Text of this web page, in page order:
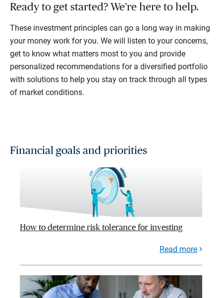
Ready to get started? We’re here to help.
These investment principles can go a long way in making
your money work for you. We will listen to your concerns,
get to know what matters most to you and provide
personalized recommendations for a diversified portfolio
with solutions to help you stay on track through all types
of market conditions.
Financial goals and priorities
How to determine risk tolerance for investing
Read more